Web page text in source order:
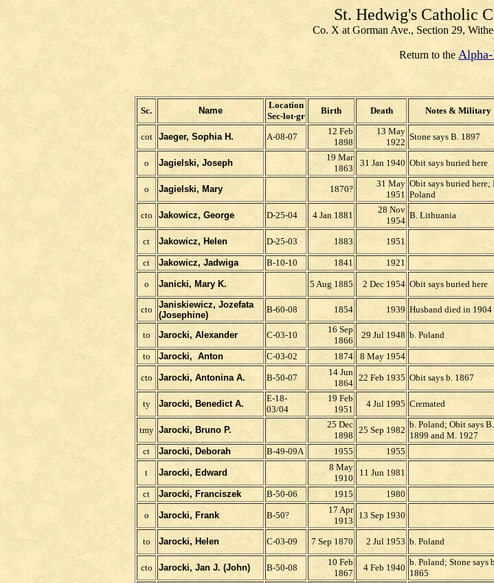
St. Hedwig's Catholic
Co. X at Gorman Ave., Section 29,
Return to the
Sc. Name
Location
Sec-lot-gr
Birth Death Notes & Military
cot Jaeger, Sophia H. A-08-07
12 Feb
1898
13 May
1922
Stone says B. 1897
o Jagielski, Joseph
19 Mar
1863
31 Jan 1940 Obit says buried here
o Jagielski, Mary 1870?
31 May
1951
Obit says buried here;
Poland
cto Jakowicz, George D-25-04 4 Jan 1881
28 Nov
1954
B. Lithuania
ct
Jakowicz, Helen D-25-03 1883 1951
ct Jakowicz, Jadwiga B-10-10 1841 1921
o Janicki, Mary K. 5 Aug 1885 2 Dec 1954 Obit says buried here
cto
Janiskiewicz, Jozefata
(Josephine)
B-60-08 1854 1939 Husband died in 1904
to Jarocki, Alexander C-03-10
16 Sep
1866
29 Jul 1948 b. Poland
to
Jarocki, Anton C-03-02 1874 8 May 1954
cto Jarocki, Antonina A. B-50-07
14 Jun
1864
22 Feb 1935 Obit says b. 1867
ty Jarocki, Benedict A.
E-18-
03/04
19 Feb
1951
4 Jul 1995 Cremated
tmy Jarocki, Bruno P.
25 Dec
1898
25 Sep 1982
b. Poland; Obit says B.
1899 and M. 1927
ct Jarocki, Deborah B-49-09A 1955 1955
t Jarocki, Edward
8 May
1910
11 Jun 1981
ct Jarocki, Franciszek B-50-06 1915 1980
o Jarocki, Frank B-50?
17 Apr
1913
13 Sep 1930
to Jarocki, Helen C-03-09 7 Sep 1870 2 Jul 1953 b. Poland
cto Jarocki, Jan J. (John) B-50-08
10 Feb
1867
4 Feb 1940
b. Poland; Stone says
1865